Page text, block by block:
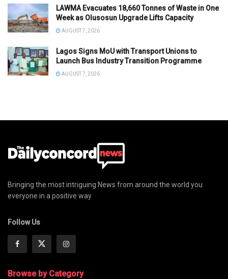
LAWMA Evacuates 18,660 Tonnes of Waste in One
Week as Olusosun Upgrade Lifts Capacity
AUGUST 7, 2026
Lagos Signs MoU with Transport Unions to
Launch Bus Industry Transition Programme
AUGUST 7, 2026
Bringing the most intriguing News from around the world you
everyone in a positive way
Follow Us
Browse by Category